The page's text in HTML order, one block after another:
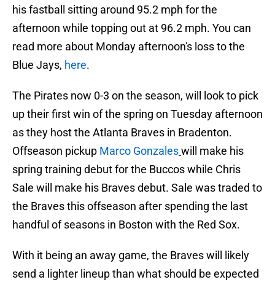
his fastball sitting around 95.2 mph for the
afternoon while topping out at 96.2 mph. You can
read more about Monday afternoon's loss to the
Blue Jays, here.
The Pirates now 0-3 on the season, will look to pick
up their first win of the spring on Tuesday afternoon
as they host the Atlanta Braves in Bradenton.
Offseason pickup Marco Gonzaleswill make his
spring training debut for the Buccos while Chris
Sale will make his Braves debut. Sale was traded to
the Braves this offseason after spending the last
handful of seasons in Boston with the Red Sox.
With it being an away game, the Braves will likely
send a lighter lineup than what should be expected